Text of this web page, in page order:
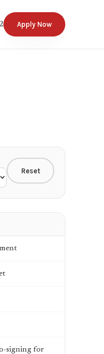
Apply Now
Reset
signing for